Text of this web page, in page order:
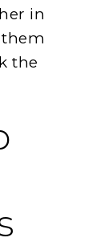
in
the